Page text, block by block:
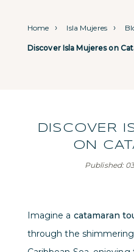
Home Isla Mujeres
Discover Isla Mujeres on
DISCOVER
ON
Published:
Imagine a catamaran
through the